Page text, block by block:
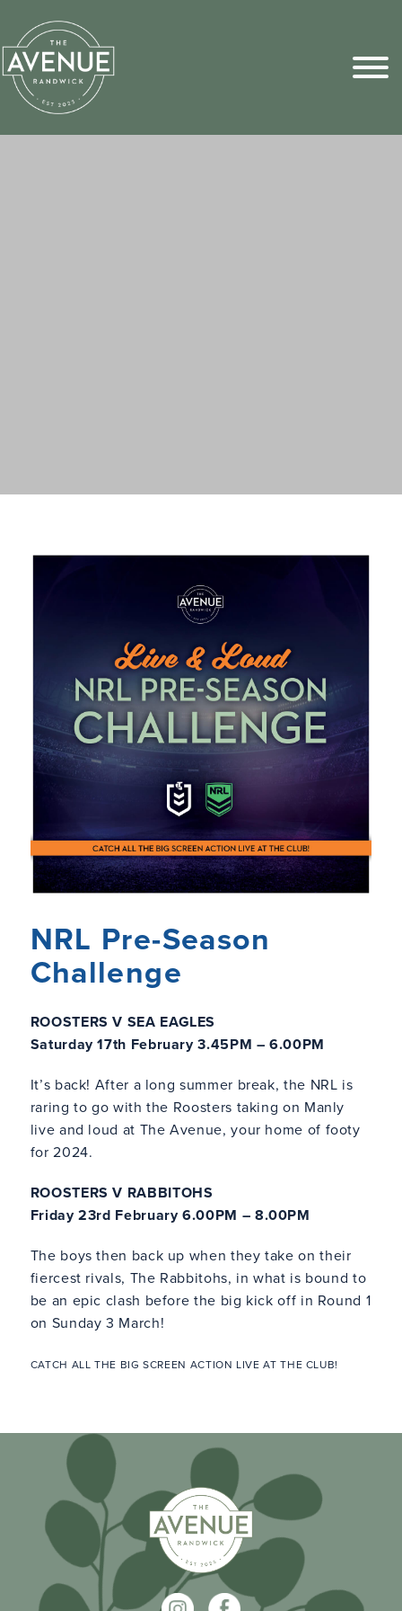
NRL Pre-Season
Challenge
ROOSTERS V SEA EAGLES
Saturday 17th February 3.45PM – 6.00PM
It’s back! After a long summer break, the NRL is
raring to go with the Roosters taking on Manly
live and loud at The Avenue, your home of footy
for 2024.
ROOSTERS V RABBITOHS
Friday 23rd February 6.00PM – 8.00PM
The boys then back up when they take on their
fiercest rivals, The Rabbitohs, in what is bound to
be an epic clash before the big kick off in Round 1
on Sunday 3 March!
CATCH ALL THE BIG SCREEN ACTION LIVE AT THE CLUB!
Sports Pick
FAQs